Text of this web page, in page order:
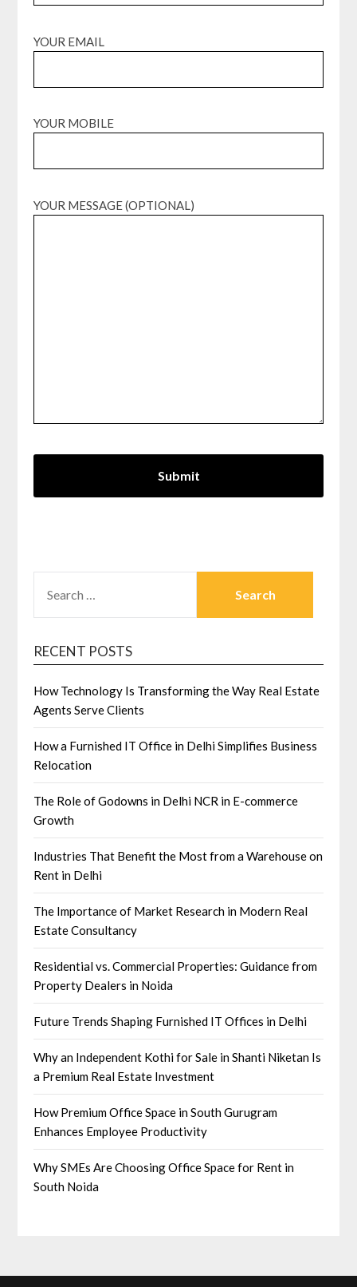
YOUR EMAIL
YOUR MOBILE
YOUR MESSAGE (OPTIONAL)
FOR:
RECENT POSTS
How Technology Is Transforming the Way Real Estate
Agents Serve Clients
How a Furnished IT Office in Delhi Simplifies Business
Relocation
The Role of Godowns in Delhi NCR in E-commerce
Growth
Industries That Benefit the Most from a Warehouse on
Rent in Delhi
The Importance of Market Research in Modern Real
Estate Consultancy
Residential vs. Commercial Properties: Guidance from
Property Dealers in Noida
Future Trends Shaping Furnished IT Offices in Delhi
Why an Independent Kothi for Sale in Shanti Niketan Is
a Premium Real Estate Investment
How Premium Office Space in South Gurugram
Enhances Employee Productivity
Why SMEs Are Choosing Office Space for Rent in
South Noida